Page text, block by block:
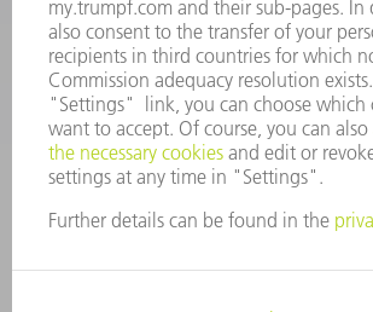
Tooling
+44 1582 72 5335
Mo – Fr: 08:00 a.m. - 17:00
tooling@uk.trumpf.com